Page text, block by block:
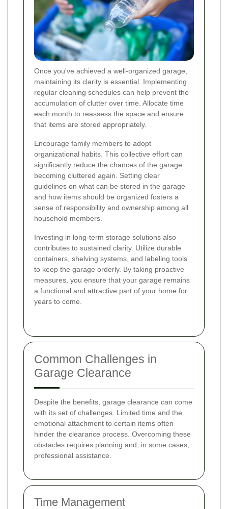
Once you've achieved a well-organized garage,
maintaining its clarity is essential. Implementing
regular cleaning schedules can help prevent the
accumulation of clutter over time. Allocate time
each month to reassess the space and ensure
that items are stored appropriately.
Encourage family members to adopt
organizational habits. This collective effort can
significantly reduce the chances of the garage
becoming cluttered again. Setting clear
guidelines on what can be stored in the garage
and how items should be organized fosters a
sense of responsibility and ownership among all
household members.
Investing in long-term storage solutions also
contributes to sustained clarity. Utilize durable
containers, shelving systems, and labeling tools
to keep the garage orderly. By taking proactive
measures, you ensure that your garage remains
a functional and attractive part of your home for
years to come.
Common Challenges in
Garage Clearance
Despite the benefits, garage clearance can come
with its set of challenges. Limited time and the
emotional attachment to certain items often
hinder the clearance process. Overcoming these
obstacles requires planning and, in some cases,
professional assistance.
Time Management